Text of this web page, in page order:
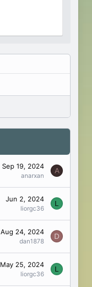
Sep 19, 2024
anarxan
A
Jun 2, 2024
liorgc36
L
Aug 24, 2024
dan1878
D
May 25, 2024
liorgc36
L